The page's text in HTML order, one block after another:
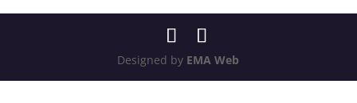
Designed by EMA Web